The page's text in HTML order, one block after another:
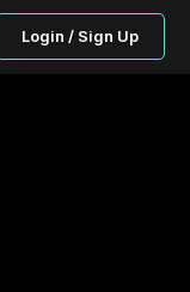
Login / Sign Up